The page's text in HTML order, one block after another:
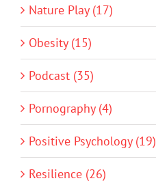
Nature Play (17)
Obesity (15)
Podcast (35)
Pornography (4)
Positive Psychology (19)
Resilience (26)